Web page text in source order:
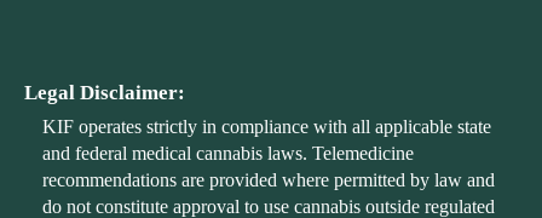
Legal Disclaimer:
KIF operates strictly in compliance with all applicable state
and federal medical cannabis laws. Telemedicine
recommendations are provided where permitted by law and
do not constitute approval to use cannabis outside regulated